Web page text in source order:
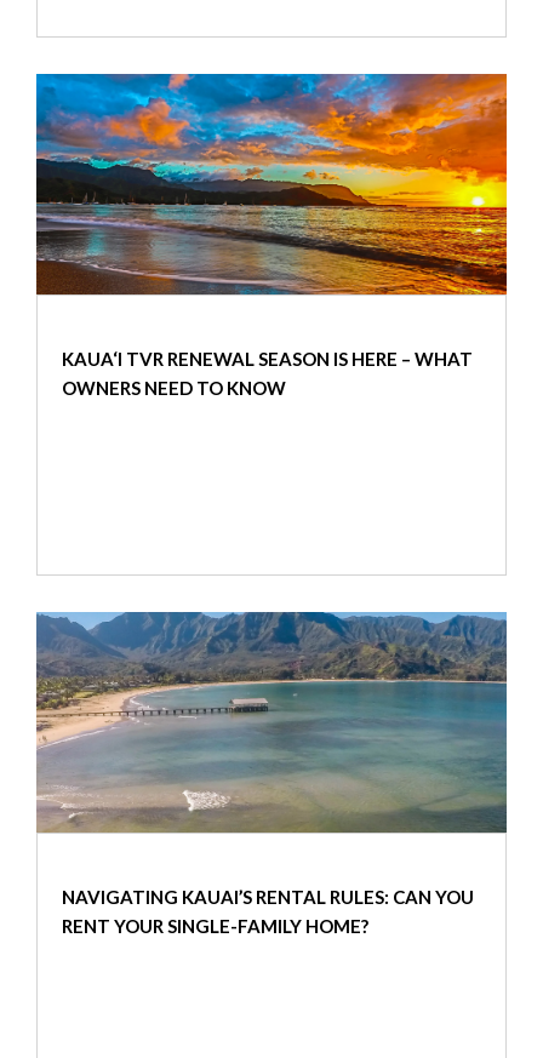
KAUA‘I TVR RENEWAL SEASON IS HERE – WHAT
OWNERS NEED TO KNOW
NAVIGATING KAUAI’S RENTAL RULES: CAN YOU
RENT YOUR SINGLE-FAMILY HOME?